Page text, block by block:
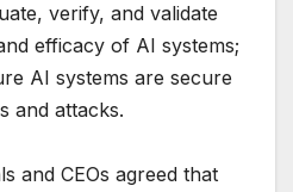
verify, and validate
efficacy of AI systems;
AI systems are secure
and attacks.
and CEOs agreed that